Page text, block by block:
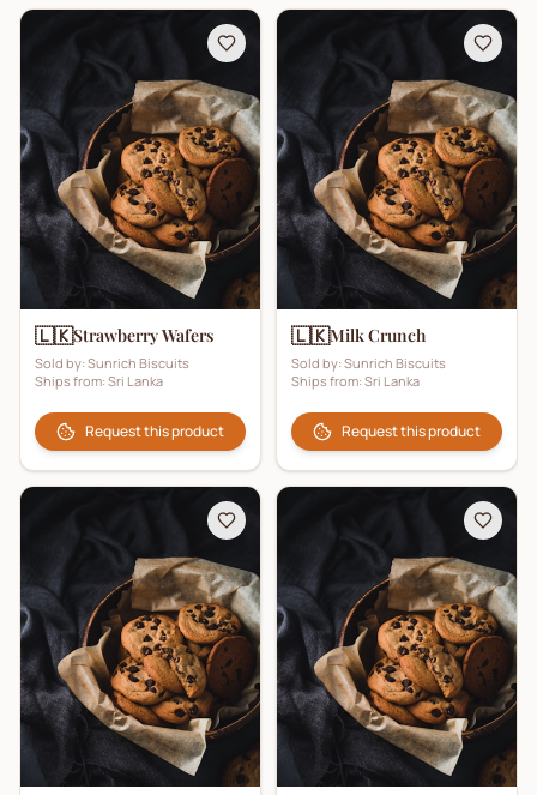
🇱🇰Strawberry Wafers
Sold by: Sunrich Biscuits
Ships from: Sri Lanka
Request this product
🇱🇰Milk Crunch
Sold by: Sunrich Biscuits
Ships from: Sri Lanka
Request this product